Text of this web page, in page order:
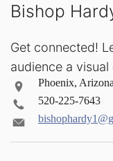
Bishop
Get connected!
audience a
Phoenix,
520-225-7643